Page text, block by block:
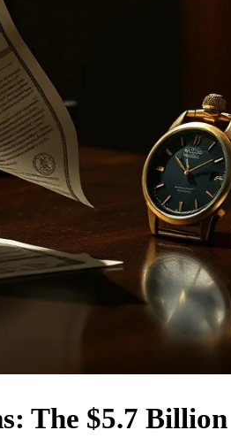
The $5.7 Billion